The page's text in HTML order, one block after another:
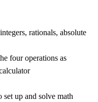
rationals, absolute
four operations as
up and solve math